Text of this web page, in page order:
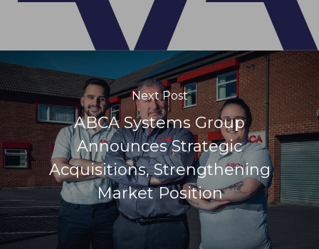
Next Post
ABCA Systems Group
Announces Strategic
Acquisitions, Strengthening
Market Position